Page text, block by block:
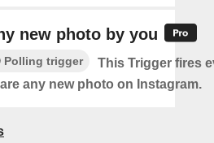
new photo by you
Polling trigger
This Trigger fires
any new photo on Instagram.